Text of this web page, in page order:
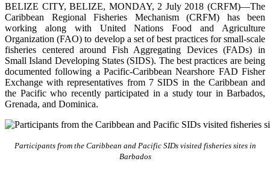
BELIZE CITY, BELIZE, MONDAY, 2 July 2018 (CRFM)—The
Caribbean Regional Fisheries Mechanism (CRFM) has been
working along with United Nations Food and Agriculture
Organization (FAO) to develop a set of best practices for small-scale
fisheries centered around Fish Aggregating Devices (FADs) in
Small Island Developing States (SIDS). The best practices are being
documented following a Pacific-Caribbean Nearshore FAD Fisher
Exchange with representatives from 7 SIDS in the Caribbean and
the Pacific who recently participated in a study tour in Barbados,
Grenada, and Dominica.
Participants from the Caribbean and Pacific SIDs visited fisheries sites in
Barbados